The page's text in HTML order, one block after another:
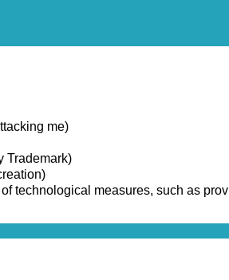
me)
Trademark)
technological measures, such as